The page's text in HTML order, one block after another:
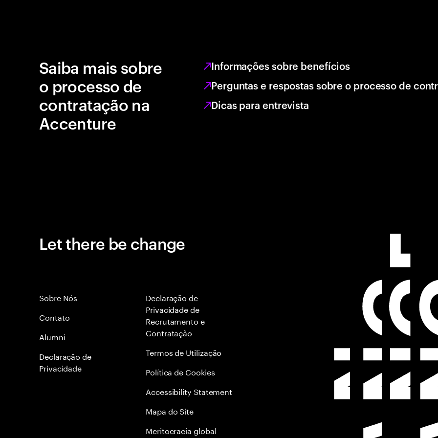
Saiba mais sobre
o processo de
contratação na
Accenture
Informações sobre benefícios
Perguntas e respostas sobre o processo de
Dicas para entrevista
Let there be change
Sobre Nós
Contato
Alumni
Declaraçāo de
Privacidade
Declaração de
Privacidade de
Recrutamento e
Contratação
Termos de Utilização
Política de Cookies
Accessibility Statement
Mapa do Site
Meritocracia global